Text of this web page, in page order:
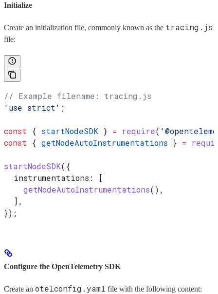
Initialize
Create an initialization file, commonly known as the tracing.js
file:
// Example filename: tracing.js
'use strict' ;
const { startNodeSDK } = require(
const { getNodeAutoInstrumentations } =
startNodeSDK({
  instrumentations:
[
    getNodeAutoInstrumentations
(),
  ],
});
Configure the OpenTelemetry SDK
Create an otelconfig.yaml file with the following content: